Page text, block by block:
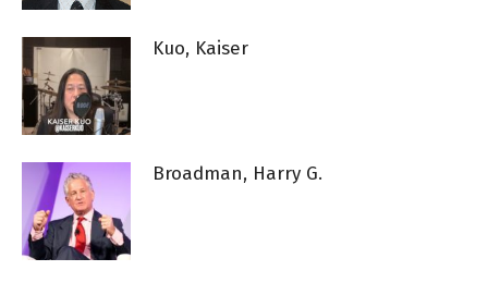
Kuo, Kaiser
Broadman, Harry G.